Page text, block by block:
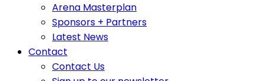
Arena Masterplan
Sponsors + Partners
Latest News
Contact
Contact Us